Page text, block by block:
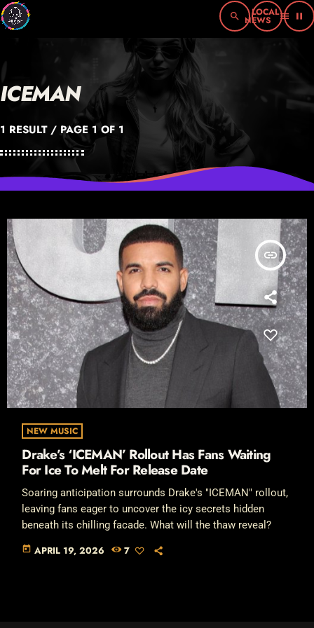
search menu pause
ICEMAN
1 RESULT / PAGE 1 OF 1
insert_link
NEW MUSIC
Drake’s ‘ICEMAN’ Rollout Has Fans Waiting
For Ice To Melt For Release Date
Soaring anticipation surrounds Drake's "ICEMAN" rollout,
leaving fans eager to uncover the icy secrets hidden
beneath its chilling facade. What will the thaw reveal?
today APRIL 19, 2026 7